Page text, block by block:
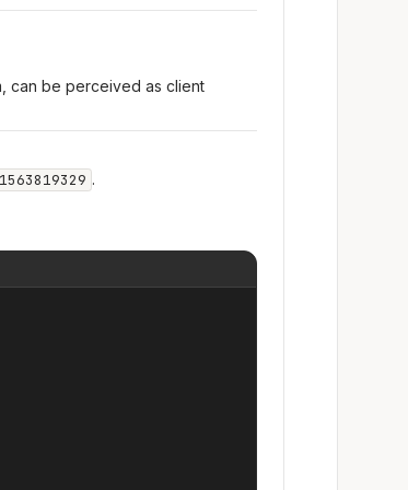
can be perceived as client
1563819329 .